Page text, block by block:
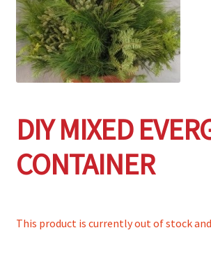
Employment Opportunities With
Garden Center Return Policy and Plant
Return Policy
DIY MIXED
CONTAINER
This product is currently out of stock